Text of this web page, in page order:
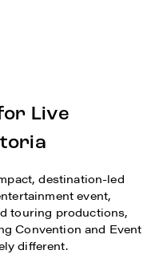
Live
destination-led
event,
touring productions,
Convention and Event
different.